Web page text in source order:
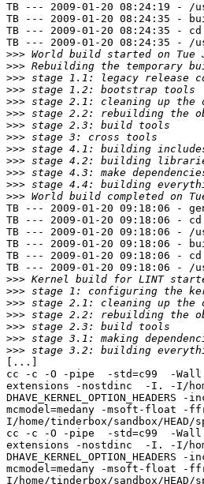
TB --- 2009-01-20 08:24:19 - /
TB --- 2009-01-20 08:24:35 -
TB --- 2009-01-20 08:24:35 - cd
TB --- 2009-01-20 08:24:35 - /
>>>
>>>
>>>
>>>
>>>
>>>
>>>
>>>
>>>
>>>
>>>
>>>
>>>
TB --- 2009-01-20 09:18:06 -
TB --- 2009-01-20 09:18:06 - cd
TB --- 2009-01-20 09:18:06 - /
TB --- 2009-01-20 09:18:06 -
TB --- 2009-01-20 09:18:06 - cd
TB --- 2009-01-20 09:18:06 - /
>>>
>>>
>>>
>>>
>>>
>>>
>>>
[...]
cc -c -O -pipe  -std=c99  -Wall
extensions -nostdinc  -I. -I/
mcmodel=medany -msoft-float
I/home/tinderbox/sandbox/
cc -c -O -pipe  -std=c99  -Wall
extensions -nostdinc  -I. -I/
mcmodel=medany -msoft-float
I/home/tinderbox/sandbox/